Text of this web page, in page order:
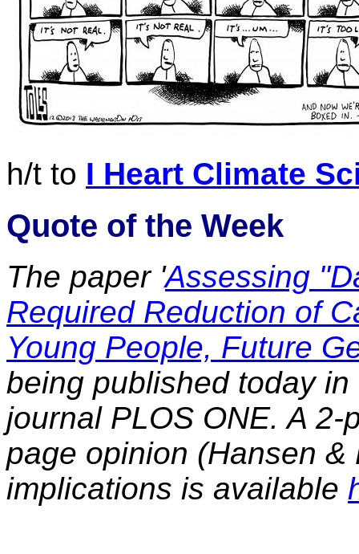
h/t to I Heart Climate
Quote of the Week
The paper 'Assessing
Required Reduction of
Young People, Future
being published today
journal PLOS ONE. A
page opinion (Hansen
implications is available